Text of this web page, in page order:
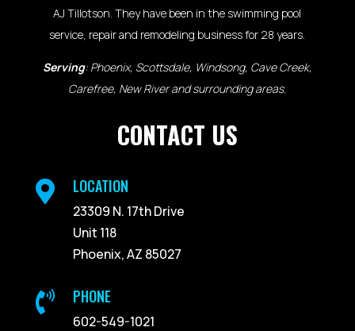
AJ Tillotson. They have been in the swimming pool
service, repair and remodeling business for 28 years.
Serving: Phoenix, Scottsdale, Windsong, Cave Creek,
Carefree, New River and surrounding areas.
CONTACT US
 LOCATION
23309 N. 17th Drive
Unit 118
Phoenix, AZ 85027
 PHONE
602-549-1021